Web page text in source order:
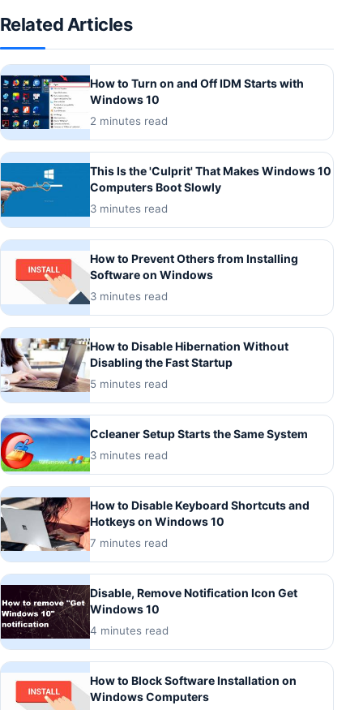
Related Articles
How to Turn on and Off IDM Starts with
Windows 10
2 minutes read
This Is the 'Culprit' That Makes Windows 10
Computers Boot Slowly
3 minutes read
How to Prevent Others from Installing
Software on Windows
3 minutes read
How to Disable Hibernation Without
Disabling the Fast Startup
5 minutes read
Ccleaner Setup Starts the Same System
3 minutes read
How to Disable Keyboard Shortcuts and
Hotkeys on Windows 10
7 minutes read
Disable, Remove Notification Icon Get
Windows 10
4 minutes read
How to Block Software Installation on
Windows Computers